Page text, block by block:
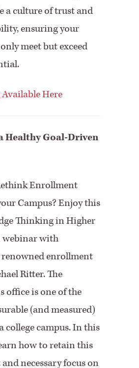
a culture of trust and
ensuring your
meet but exceed
Here
Healthy Goal-Driven
Enrollment
Campus? Enjoy this
Thinking in Higher
webinar with
enrollment
Ritter. The
office is one of the
(and measured)
college campus. In this
how to retain this
necessary focus on